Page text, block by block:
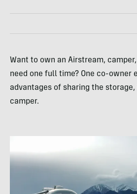
Want to own an Airstream, camper,
need one full time? One co-owner
advantages of sharing the
camper.